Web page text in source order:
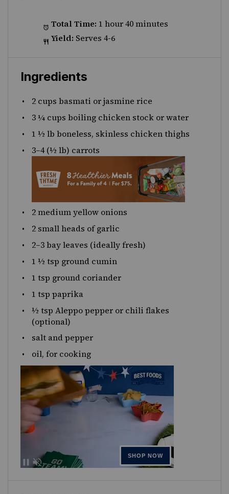
Total Time: 1 hour 40 minutes
Yield: Serves 4-6
Ingredients
2 cups basmati or jasmine rice
3 ¼ cups boiling chicken stock or water
1 ½ lb boneless, skinless chicken thighs
3–4(½ lb) carrots
2medium yellow onions
2 small heads of garlic
2–3bay leaves (ideally fresh)
1 ½ tsp ground cumin
1 tsp ground coriander
1 tsp paprika
½ tsp Aleppo pepper or chili flakes
(optional)
salt and pepper
oil, for cooking